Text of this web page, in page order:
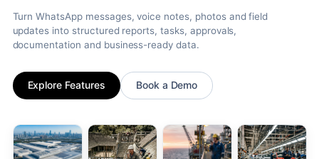
Turn WhatsApp messages, voice notes, photos and field
updates into structured reports, tasks, approvals,
documentation and business-ready data.
Explore Features Book a Demo